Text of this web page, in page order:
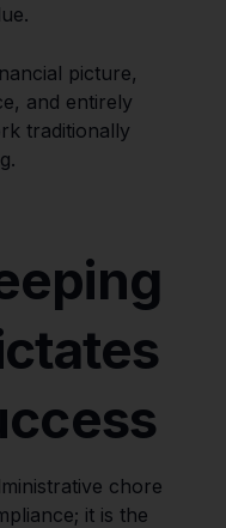
picture,
and entirely
traditionally
chore
it is the